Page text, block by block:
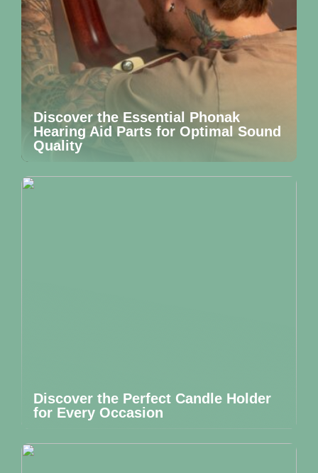
Discover the Essential Phonak
Hearing Aid Parts for Optimal Sound
Quality
Discover the Perfect Candle Holder
for Every Occasion